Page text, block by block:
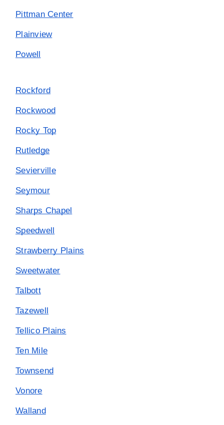
Pittman Center
Plainview
Powell
Rockford
Rockwood
Rocky Top
Rutledge
Sevierville
Seymour
Sharps Chapel
Speedwell
Strawberry Plains
Sweetwater
Talbott
Tazewell
Tellico Plains
Ten Mile
Townsend
Vonore
Walland